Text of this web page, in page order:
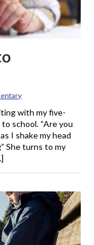
with my five-
school. “Are you
I shake my head
She turns to my